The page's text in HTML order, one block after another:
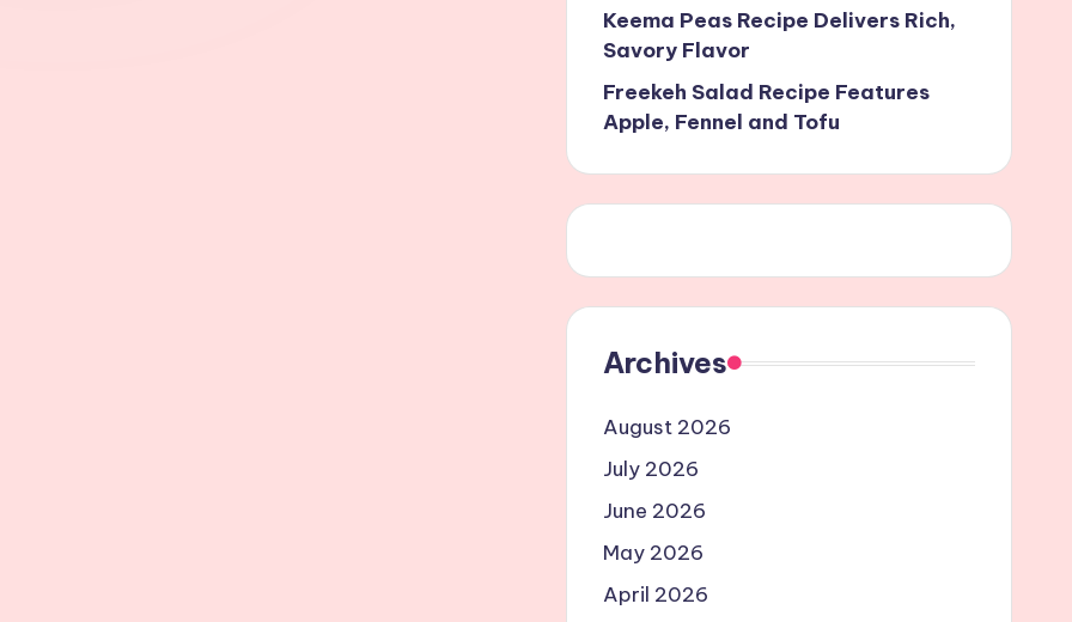
Keema Peas Recipe Delivers Rich,
Savory Flavor
Freekeh Salad Recipe Features
Apple, Fennel and Tofu
Archives
August 2026
July 2026
June 2026
May 2026
April 2026